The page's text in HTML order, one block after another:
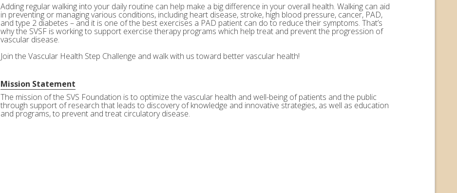
Adding regular walking into your daily routine can help make a big difference in your overall health. Walking can aid
in preventing or managing various conditions, including heart disease, stroke, high blood pressure, cancer, PAD,
and type 2 diabetes – and it is one of the best exercises a PAD patient can do to reduce their symptoms. That’s
why the SVSF is working to support exercise therapy programs which help treat and prevent the progression of
vascular disease.
Join the Vascular Health Step Challenge and walk with us toward better vascular health!
Mission Statement
The mission of the SVS Foundation is to optimize the vascular health and well-being of patients and the public
through support of research that leads to discovery of knowledge and innovative strategies, as well as education
and programs, to prevent and treat circulatory disease.